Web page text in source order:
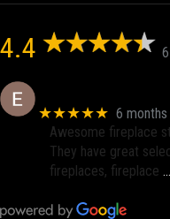
4.4
★★★★★ 6 months
Awesome fireplace
They have great
fireplaces, fireplace